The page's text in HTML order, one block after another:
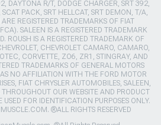
DAYTONA R/T, DODGE CHARGER, SRT 392,
PACK, SRT HELLCAT, SRT DEMON, T/A,
REGISTERED TRADEMARKS OF FIAT
SALEEN IS A REGISTERED TRADEMARK
ROUSH IS A REGISTERED TRADEMARK OF
CHEVROLET CAMARO, CAMARO,
CORVETTE, ZO6, ZR1, STINGRAY, AND
TRADEMARKS OF GENERAL MOTORS
NO AFFILIATION WITH THE FORD MOTOR
FIAT CHRYSLER AUTOMOBILES, SALEEN,
OUR WEBSITE AND PRODUCT
FOR IDENTIFICATION PURPOSES ONLY.
®ALL RIGHTS RESERVED